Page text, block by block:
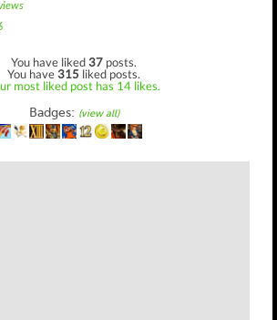
You have liked37 posts.
You have315 liked posts.
most liked post has 14 likes.
Badges: (view all)